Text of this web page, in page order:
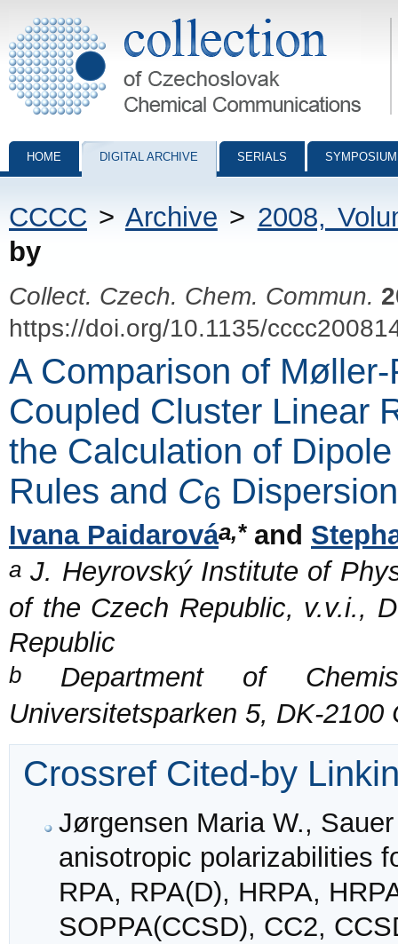
Collection of Czechoslovak Chemical Communications - digital
HOME DIGITAL ARCHIVE SERIALS
CCCC > Archive > 2008,
by
Collect. Czech. Chem. Commun.
https://doi.org/10.1135/
A Comparison of
Coupled Cluster Linear
the Calculation of
Rules and C6
Ivana Paidarováa,*and
a J. Heyrovský Institute of
of the Czech Republic, v.v.i.,
Republic
b Department of
Universitetsparken 5, DK-
Crossref Cited-by
Jørgensen Maria W.,
anisotropic polarizabilities
RPA, RPA(D), HRPA,
SOPPA(CCSD), CC2,